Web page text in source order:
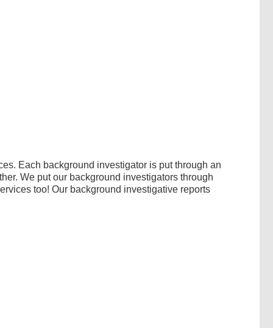
Each background investigator is put through an
We put our background investigators through
too! Our background investigative reports